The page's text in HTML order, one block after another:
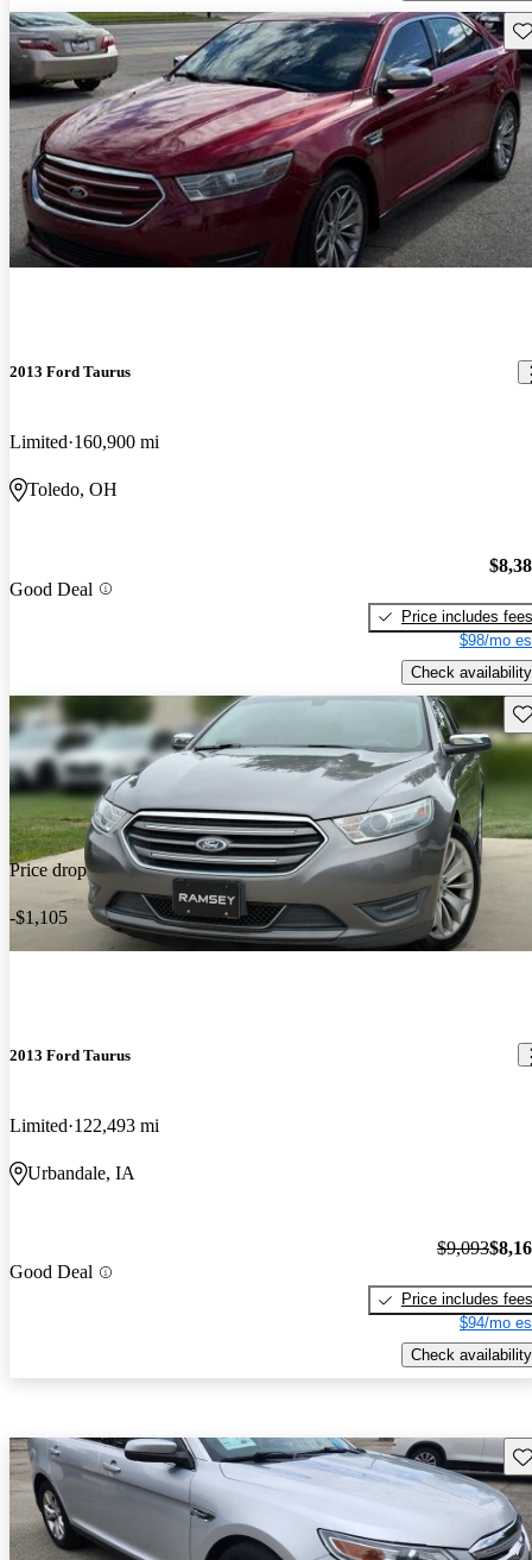
2013 Ford Taurus
Limited 160,900 mi
Toledo, OH
Good Deal
Price includes fees
$98/mo
Check availability
Price drop
-$1,105
2013 Ford Taurus
Limited 122,493 mi
Urbandale, IA
Good Deal
$9,093
Price includes fees
$94/mo
Check availability